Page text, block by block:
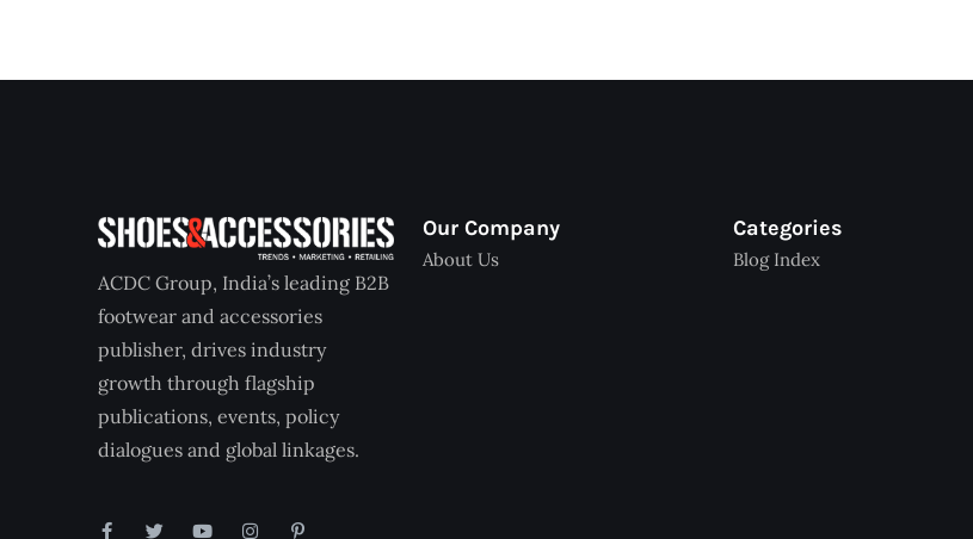
ACDC Group, India’s leading B2B
footwear and accessories
publisher, drives industry
growth through flagship
publications, events, policy
dialogues and global linkages.
Our Company
About Us
Categories
Blog Index